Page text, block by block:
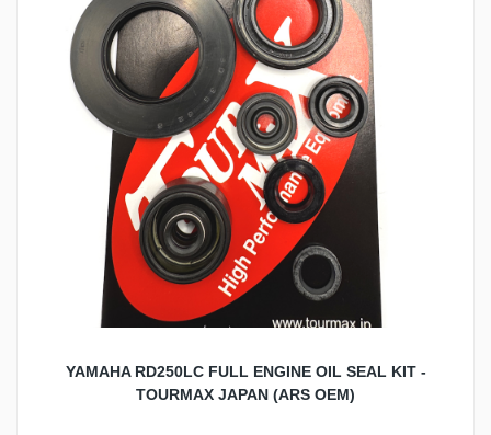
YAMAHA RD250LC FULL ENGINE OIL SEAL KIT -
TOURMAX JAPAN (ARS OEM)